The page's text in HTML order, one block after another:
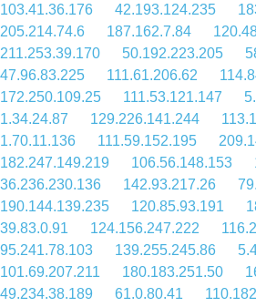
103.41.36.176
42.193.124.235
205.214.74.6
187.162.7.84
211.253.39.170
50.192.223.205
47.96.83.225
111.61.206.62
172.250.109.25
111.53.121.147
1.34.24.87
129.226.141.244
1.70.11.136
111.59.152.195
182.247.149.219
106.56.148.153
36.236.230.136
142.93.217.26
190.144.139.235
120.85.93.191
39.83.0.91
124.156.247.222
95.241.78.103
139.255.245.86
101.69.207.211
180.183.251.50
49.234.38.189
61.0.80.41